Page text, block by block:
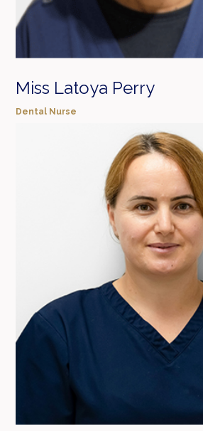
Miss Latoya Perry
Dental Nurse